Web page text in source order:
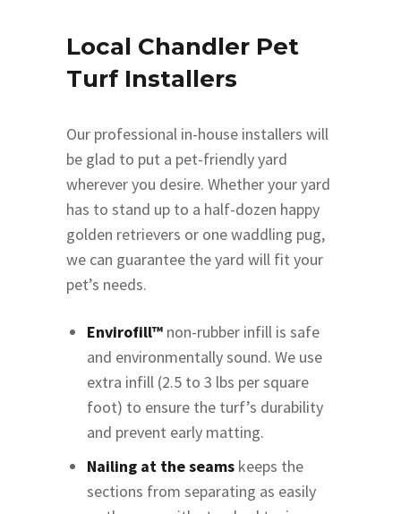
Local Chandler Pet
Turf Installers
Our professional in-house installers will
be glad to put a pet-friendly yard
wherever you desire. Whether your yard
has to stand up to a half-dozen happy
golden retrievers or one waddling pug,
we can guarantee the yard will fit your
pet’s needs.
Envirofill™ non-rubber infill is safe
and environmentally sound. We use
extra infill (2.5 to 3 lbs per square
foot) to ensure the turf’s durability
and prevent early matting.
Nailing at the seams keeps the
sections from separating as easily